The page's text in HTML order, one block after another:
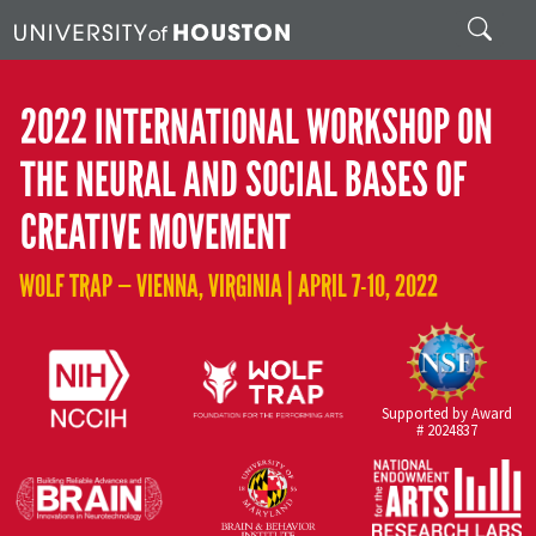
Search
2022 INTERNATIONAL WORKSHOP ON
THE NEURAL AND SOCIAL BASES OF
CREATIVE MOVEMENT
WOLF TRAP — VIENNA, VIRGINIA | APRIL 7-10, 2022
Supported by Award
# 2024837